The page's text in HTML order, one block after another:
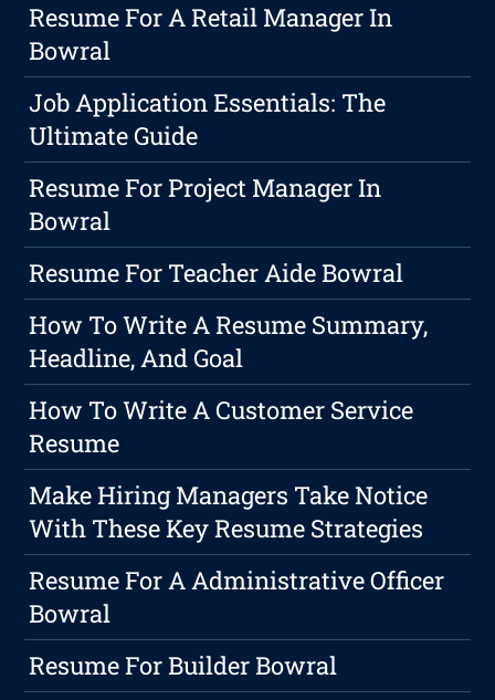
Resume For A Retail Manager In
Bowral
Job Application Essentials: The
Ultimate Guide
Resume For Project Manager In
Bowral
Resume For Teacher Aide Bowral
How To Write A Resume Summary,
Headline, And Goal
How To Write A Customer Service
Resume
Make Hiring Managers Take Notice
With These Key Resume Strategies
Resume For A Administrative Officer
Bowral
Resume For Builder Bowral